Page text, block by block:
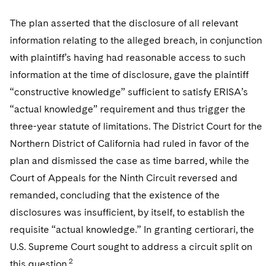
The plan asserted that the disclosure of all relevant
information relating to the alleged breach, in conjunction
with plaintiff’s having had reasonable access to such
information at the time of disclosure, gave the plaintiff
“constructive knowledge” sufficient to satisfy ERISA’s
“actual knowledge” requirement and thus trigger the
three-year statute of limitations. The District Court for the
Northern District of California had ruled in favor of the
plan and dismissed the case as time barred, while the
Court of Appeals for the Ninth Circuit reversed and
remanded, concluding that the existence of the
disclosures was insufficient, by itself, to establish the
requisite “actual knowledge.” In granting certiorari, the
U.S. Supreme Court sought to address a circuit split on
2